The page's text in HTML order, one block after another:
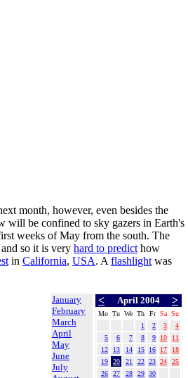
month, however, even besides the
will be confined to sky gazers in Earth's
weeks of May from the south. The
so it is very hard to predict how
in California, USA. A flashlight was
January
February
March
April
May
June
July
< April 2004 >
Mo Tu We Th Fr Sa Su
1
2 3
4
5
6 7 8 9 10
11
12
13 14 15 16 17
18
19
20 21 22 23 24
25
26
27 28 29 30